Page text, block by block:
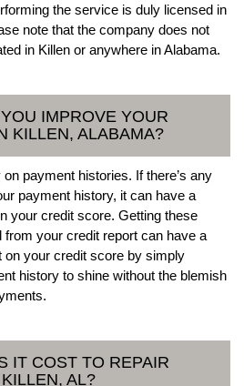
the service is duly licensed in
note that the company does not
in Killen or anywhere in Alabama.
IMPROVE YOUR
KILLEN, ALABAMA?
payment histories. If there’s any
payment history, it can have a
your credit score. Getting these
your credit report can have a
on your credit score by simply
history to shine without the blemish
IT COST TO REPAIR
AL?